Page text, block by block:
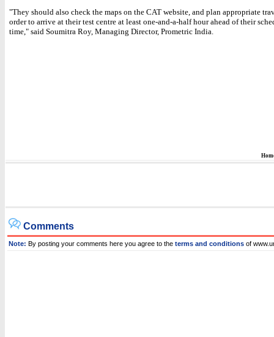
"They should also check the maps on the CAT website, and plan appropriate
order to arrive at their test centre at least one-and-a-half hour ahead of their
time," said Soumitra Roy, Managing Director, Prometric India.
Comments
Note: By posting your comments here you agree to the terms and conditions of